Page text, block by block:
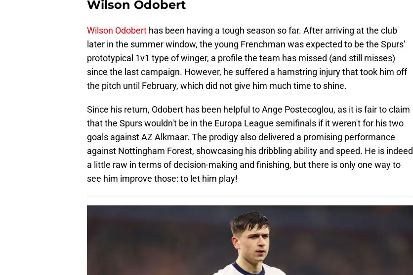
Wilson Odobert
Wilson Odobert has been having a tough season so far. After arriving at the club
later in the summer window, the young Frenchman was expected to be the Spurs'
prototypical 1v1 type of winger, a profile the team has missed (and still misses)
since the last campaign. However, he suffered a hamstring injury that took him off
the pitch until February, which did not give him much time to shine.
Since his return, Odobert has been helpful to Ange Postecoglou, as it is fair to claim
that the Spurs wouldn't be in the Europa League semifinals if it weren't for his two
goals against AZ Alkmaar. The prodigy also delivered a promising performance
against Nottingham Forest, showcasing his dribbling ability and speed. He is indeed
a little raw in terms of decision-making and finishing, but there is only one way to
see him improve those: to let him play!